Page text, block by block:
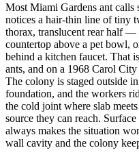
Most Miami Gardens ant calls
notices a hair-thin line of tiny
thorax, translucent rear half —
countertop above a pet bowl,
behind a kitchen faucet. That is
ants, and on a 1968 Carol
The colony is staged outside
foundation, and the workers
the cold joint where slab
source they can reach.
always makes the situation
wall cavity and the colony